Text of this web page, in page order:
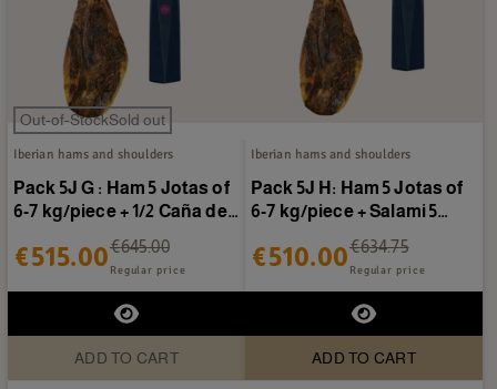
Out-of-StockSold out
Iberian hams and shoulders
Pack 5J G : Ham 5 Jotas of
6-7 kg/piece + 1/2 Caña de
€515.00€645.00
Regular price
ADD TO CART
Iberian hams and shoulders
Pack 5J H: Ham 5 Jotas of
6-7 kg/piece + Salami 5
€510.00€634.75
Regular price
ADD TO CART